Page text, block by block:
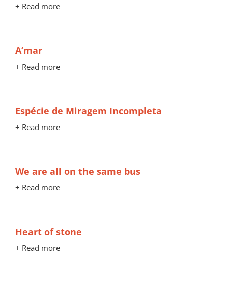
+ Read more
A’mar
+ Read more
Espécie de Miragem Incompleta
+ Read more
We are all on the same bus
+ Read more
Heart of stone
+ Read more